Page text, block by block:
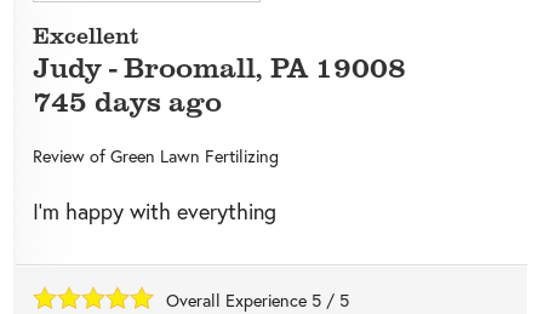
Excellent
Judy-Broomall, PA 19008
745 days ago
Review of Green Lawn Fertilizing
I’m happy with everything
Overall Experience 5 / 5